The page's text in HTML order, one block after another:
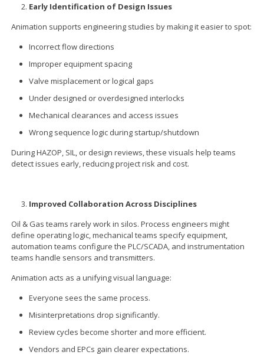
Early Identification of Design Issues
Animation supports engineering studies by making it easier to spot:
Incorrect flow directions
Improper equipment spacing
Valve misplacement or logical gaps
Under designed or overdesigned interlocks
Mechanical clearances and access issues
Wrong sequence logic during startup/shutdown
During HAZOP, SIL, or design reviews, these visuals help teams
detect issues early, reducing project risk and cost.
Improved Collaboration Across Disciplines
Oil & Gas teams rarely work in silos. Process engineers might
define operating logic, mechanical teams specify equipment,
automation teams configure the PLC/SCADA, and instrumentation
teams handle sensors and transmitters.
Animation acts as a unifying visual language:
Everyone sees the same process.
Misinterpretations drop significantly.
Review cycles become shorter and more efficient.
Vendors and EPCs gain clearer expectations.